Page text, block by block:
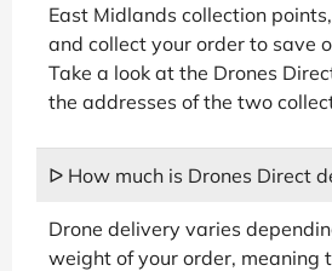
East Midlands collection
and collect your order to save
Take a look at the Drones
the addresses of the two
ᐅ How much is Drones Direct
Drone delivery varies
weight of your order, meaning